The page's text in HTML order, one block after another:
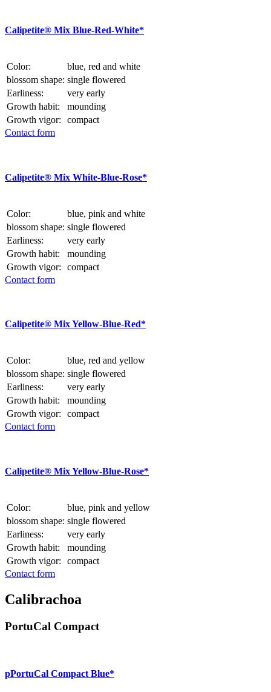
Calipetite® Mix Blue-Red-White*
Color:
blue, red and white
blossom shape: single flowered
Earliness:
very early
Growth habit:
mounding
Growth vigor:
compact
Contact form
Calipetite® Mix White-Blue-Rose*
Color:
blue, pink and white
blossom shape: single flowered
Earliness:
very early
Growth habit:
mounding
Growth vigor:
compact
Contact form
Calipetite® Mix Yellow-Blue-Red*
Color:
blue, red and yellow
blossom shape: single flowered
Earliness:
very early
Growth habit:
mounding
Growth vigor:
compact
Contact form
Calipetite® Mix Yellow-Blue-Rose*
Color:
blue, pink and yellow
blossom shape: single flowered
Earliness:
very early
Growth habit:
mounding
Growth vigor:
compact
Contact form
Calibrachoa
PortuCal Compact
pPortuCal Compact Blue*